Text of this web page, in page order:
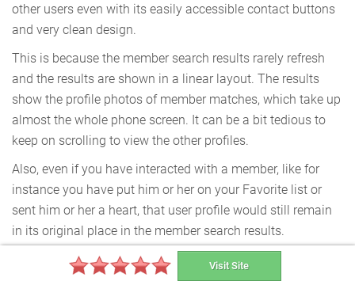
other users even with its easily accessible contact buttons
and very clean design.
This is because the member search results rarely refresh
and the results are shown in a linear layout. The results
show the profile photos of member matches, which take up
almost the whole phone screen. It can be a bit tedious to
keep on scrolling to view the other profiles.
Also, even if you have interacted with a member, like for
instance you have put him or her on your Favorite list or
sent him or her a heart, that user profile would still remain
in its original place in the member search results.
Visit Site